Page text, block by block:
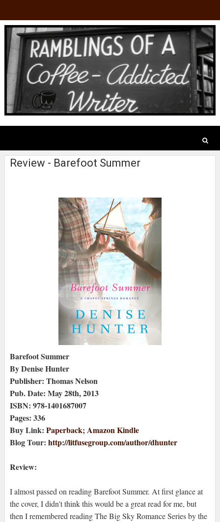
Review - Barefoot Summer
Barefoot Summer
By Denise Hunter
Publisher: Thomas Nelson
Pub. Date: May 28th, 2013
ISBN: 978-1401687007
Pages: 336
Buy Link: Paperback;Amazon Kindle
Blog Tour: http://litfusegroup.com/author/dhunter
Review:
I almost passed on reading Barefoot Summer. At first glance at
the cover, I didn't think this would be a great read for me, but
then I remembered reading The Big Sky Romance Series by the